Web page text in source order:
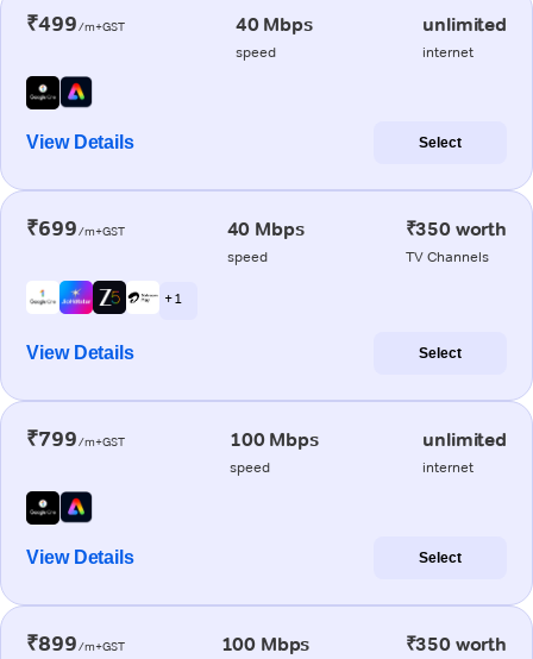
₹499/m+GST 40 Mbps
speed
unlimited
internet
View Details Select
₹699/m+GST 40 Mbps
speed
₹350 worth
TV Channels
+ 1
View Details Select
₹799/m+GST 100 Mbps
speed
unlimited
internet
View Details Select
₹899/m+GST 100 Mbps ₹350 worth